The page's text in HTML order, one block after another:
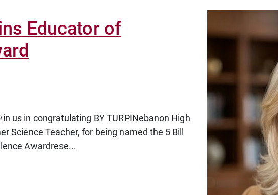
Educator of
in us in congratulating BY TURPINebanon High
Science Teacher, for being named the 5 Bill
Awardrese...